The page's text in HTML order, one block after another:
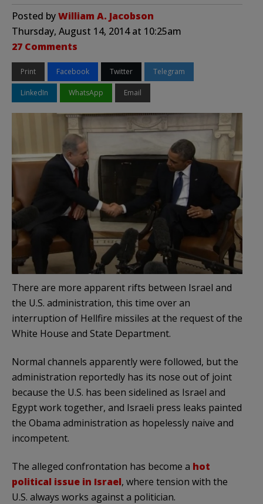
Posted byWilliam A. Jacobson
Thursday, August 14, 2014 at 10:25am
27 Comments
Print Facebook Twitter Telegram
LinkedIn WhatsApp Email
There are more apparent rifts between Israel and
the U.S. administration, this time over an
interruption of Hellfire missiles at the request of the
White House and State Department.
Normal channels apparently were followed, but the
administration reportedly has its nose out of joint
because the U.S. has been sidelined as Israel and
Egypt work together, and Israeli press leaks painted
the Obama administration as hopelessly naive and
incompetent.
The alleged confrontation has become a hot
political issue in Israel, where tension with the
U.S. always works against a politician.